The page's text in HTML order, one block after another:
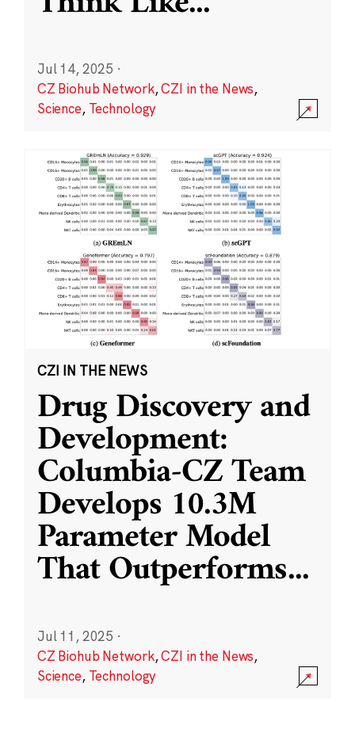
Jul 14, 2025 ·
CZ Biohub Network,CZI in the News,
Science, Technology
CZI IN THE NEWS
Drug Discovery and
Development:
Columbia-CZ Team
Develops 10.3M
Parameter Model
That Outperforms...
Jul 11, 2025 ·
CZ Biohub Network,CZI in the News,
Science, Technology